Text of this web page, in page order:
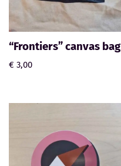
“Frontiers” canvas bag
€ 3,00